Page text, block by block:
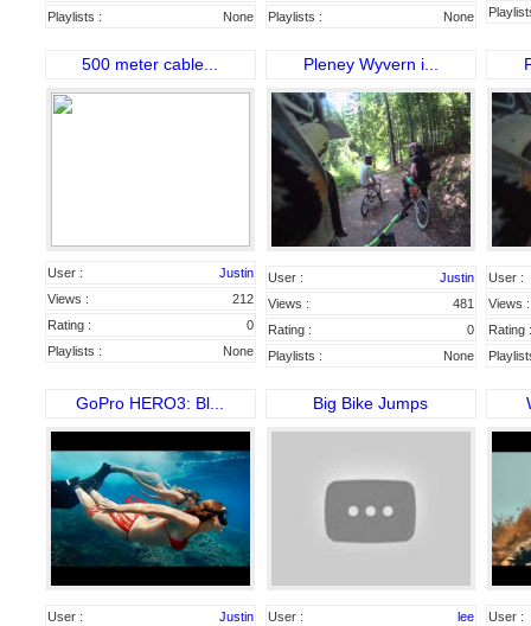
Playlists :
None
Playlists :
None
500 meter cable...
User :
Justin
Views :
212
Rating :
0
Playlists :
None
Pleney Wyvern i...
User :
Justin
Views :
481
Rating :
0
Playlists :
None
User :
Views :
Rating :
GoPro HERO3: Bl...
User :
Justin
Big Bike Jumps
User :
lee
User :